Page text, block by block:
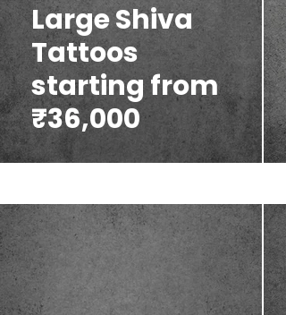
Large Shiva
Tattoos
starting from
₹36,000